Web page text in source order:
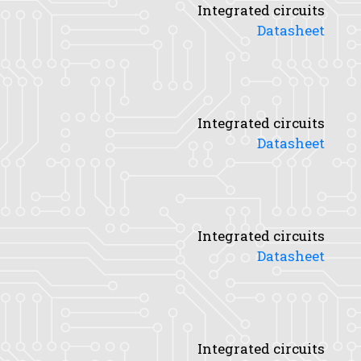
Integrated circuits
Datasheet
Integrated circuits
Datasheet
Integrated circuits
Datasheet
Integrated circuits